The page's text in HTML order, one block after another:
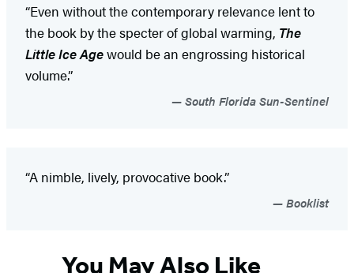
“Even without the contemporary relevance lent to
the book by the specter of global warming, The
Little Ice Agewould be an engrossing historical
volume.”
South Florida Sun-Sentinel
“A nimble, lively, provocative book.”
Booklist
You May Also Like